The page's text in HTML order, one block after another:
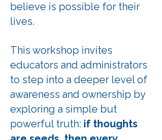
believe is possible for their
lives.
This workshop invites
educators and administrators
to step into a deeper level of
awareness and ownership by
exploring a simple but
powerful truth: if thoughts